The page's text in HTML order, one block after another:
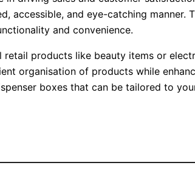
accessible, and eye-catching manner.
and convenience.
products like beauty items or
organisation of products while
boxes that can be tailored to